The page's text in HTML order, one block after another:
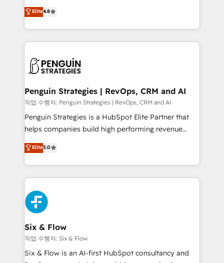
the United States, EU, UAE, Mexico and Latin
America. From casual user to super fan: make
herramienta: es del enfoque con el que se
implementó. Trabajamos con un catálogo de +80
casos de uso: cada uno resuelve un problema
concreto de tu operación en HubSpot. La entrega
en paralelo cuando tiene sentido, y siempre
Empiezas a ver resultados antes de que termine el
mes. 🏆 HubSpot Partner of the Year 2022, máximo
reconocimiento del ecosistema. Elite Solutions
Partner, el nivel más alto. +700 clientes
Hospital ABC, Hogares Unión, Yves Rocher,
MacStore, Café Britt, Bella Piel, confiaron en
respuestas para empezar. Te ayudamos a identificar
el primer caso de uso que más impacto te dará.
días.
Elite4.8
Penguin Strategies | RevOps, CRM and AI
작업 수행자: Penguin Strategies | RevOps, CRM and AI
Penguin Strategies is a HubSpot Elite Partner that
helps companies build high performing revenue
operations across complex sales cycles, multi
system environments and global SaaS or
manufacturing teams. Trusted by leading enterprises
and fast growing scale ups including Sony, Rapyd,
Fiverr, XM Cyber, Bridgepointe Technologies, EMA
Design Automation and Uptive. 📊 RevOps & data
architecture 🔗 CRM migrations & End to end
integrations 🤖 AI workflows & enrichment 📘 Team
enablement & company-wide adoption We create
HubSpot environments that teams use with
confidence and that leadership can rely on for
Elite5.0
Six & Flow
작업 수행자: Six & Flow
Six & Flow is an AI-first HubSpot consultancy and